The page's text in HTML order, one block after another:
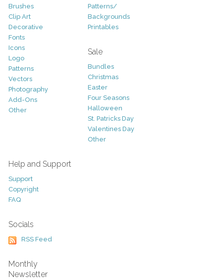
Brushes
Clip Art
Decorative
Fonts
Icons
Logo
Patterns
Vectors
Photography
Add-Ons
Other
Patterns/
Backgrounds
Printables
Sale
Bundles
Christmas
Easter
Four Seasons
Halloween
St. Patricks Day
Valentines Day
Other
Help and Support
Support
Copyright
FAQ
Socials
RSS Feed
Monthly
Newsletter